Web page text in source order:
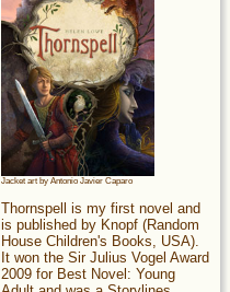
Jacket art by Antonio Javier Caparo
Thornspell is my first novel and
is published by Knopf (Random
House Children's Books, USA).
It won the Sir Julius Vogel Award
2009 for Best Novel: Young